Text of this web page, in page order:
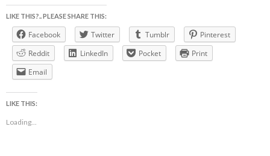
LIKE THIS?.. PLEASE SHARE THIS:
Facebook Twitter Tumblr
Pinterest
Reddit
LinkedIn Pocket
Print
Email
LIKE THIS:
Loading...